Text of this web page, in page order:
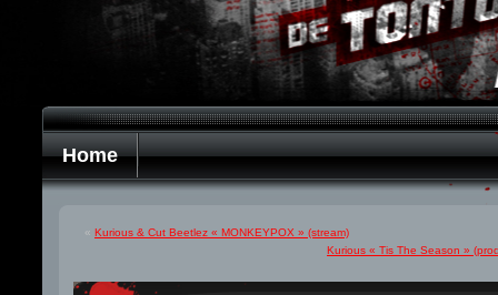
Home
« Kurious & Cut Beetlez « MONKEYPOX » (stream)
Kurious « Tis The Season »